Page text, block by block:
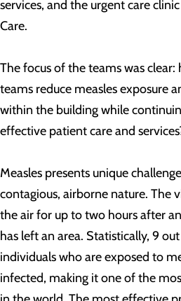
services, and the urgent care
Care.
The focus of the teams was
teams reduce measles exposure
within the building while
effective patient care and
Measles presents unique
contagious, airborne nature. The
the air for up to two hours after
has left an area. Statistically, 9
individuals who are exposed to
infected, making it one of the